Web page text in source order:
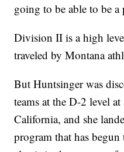
going to be able to be
Division II is a high
traveled by Montana
But Huntsinger was
teams at the D-2 level
California, and she
program that has